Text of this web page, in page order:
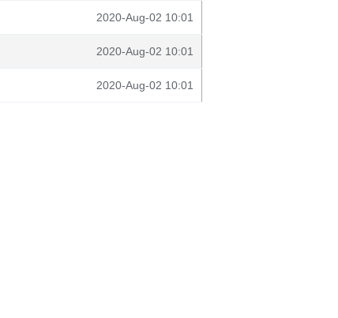
2020-Aug-02 10:01
2020-Aug-02 10:01
2020-Aug-02 10:01